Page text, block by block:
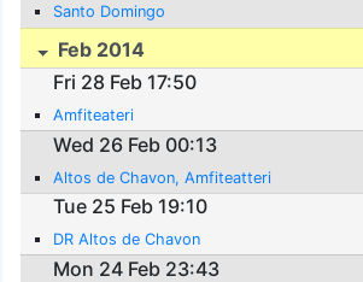
Santo Domingo
Feb 2014
Fri 28 Feb 17:50
Amfiteateri
Wed 26 Feb 00:13
Altos de Chavon, Amfiteatteri
Tue 25 Feb 19:10
DR Altos de Chavon
Mon 24 Feb 23:43